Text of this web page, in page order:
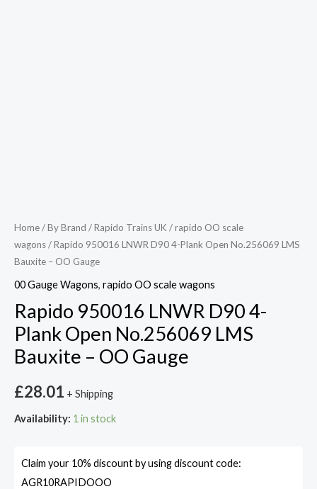
Home/By Brand /Rapido Trains UK /rapido OO scale
wagons/ Rapido 950016 LNWR D90 4-Plank Open No.256069 LMS
Bauxite – OO Gauge
00 Gauge Wagons, rapido OO scale wagons
Rapido 950016 LNWR D90 4-
Plank Open No.256069 LMS
Bauxite – OO Gauge
£28.01 + Shipping
Availability: 1 in stock
Claim your 10% discount by using discount code:
AGR10RAPIDOOO